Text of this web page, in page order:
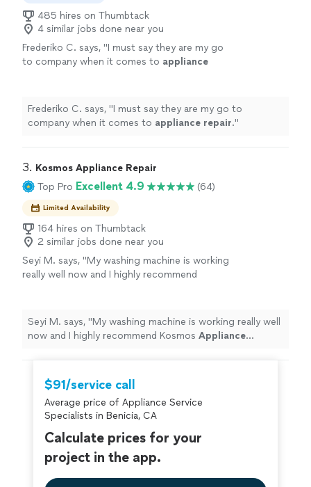
485 hires on Thumbtack
4 similar jobs done near you
Frederiko C. says, "I must say they are my go
to company when it comes to appliance
Frederiko C. says, "I must say they are my go to
company when it comes to appliance repair."
3. Kosmos Appliance Repair
Top Pro Excellent 4.9 (64)
Limited Availability
164 hires on Thumbtack
2 similar jobs done near you
Seyi M. says, "My washing machine is working
really well now and I highly recommend
Seyi M. says, "My washing machine is working really well
now and I highly recommend Kosmos Appliance
$91/service call
Average price of Appliance Service
Specialists in Benicia, CA
Calculate prices for your
project in the app.